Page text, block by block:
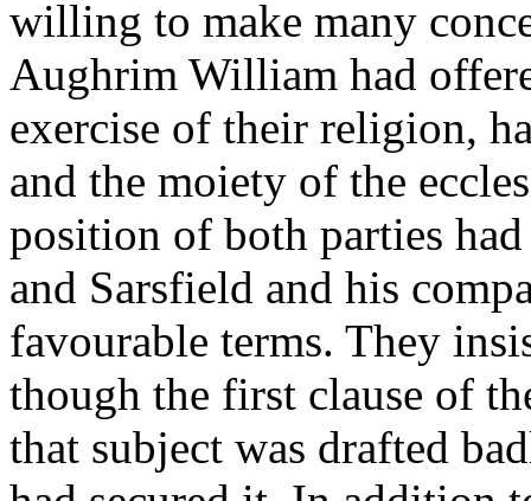
willing to make many
Aughrim William had
exercise of their religion,
and the moiety of the
position of both parties
and Sarsfield and his
favourable terms. They
though the first clause of
that subject was drafted